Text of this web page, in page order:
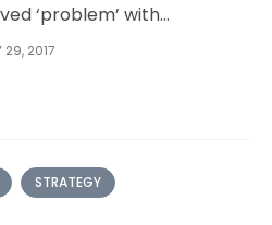
‘problem’ with...
29, 2017
STRATEGY